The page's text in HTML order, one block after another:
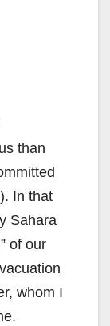
than
In that
Sahara
of our
whom I